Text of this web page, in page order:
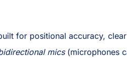
for positional accuracy,
mics(microphones